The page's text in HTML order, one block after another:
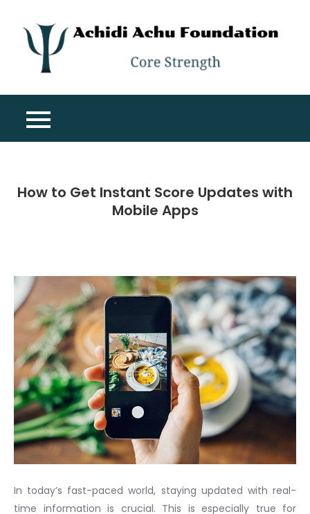
content
How to Get Instant Score Updates with
Mobile Apps
In today’s fast-paced world, staying updated with real-
time information is crucial. This is especially true for